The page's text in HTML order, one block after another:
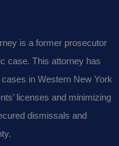
is a former prosecutor
case. This attorney has
in Western New York
licenses and minimizing
dismissals and